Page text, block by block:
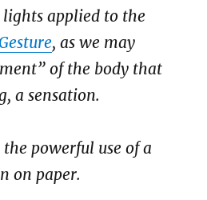
applied to the
, as we may
of the body that
a sensation.
powerful use of a
on paper.